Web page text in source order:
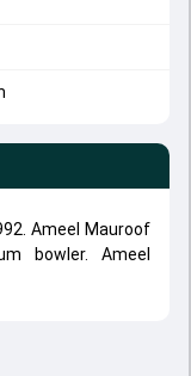
Ameel Mauroof
bowler. Ameel